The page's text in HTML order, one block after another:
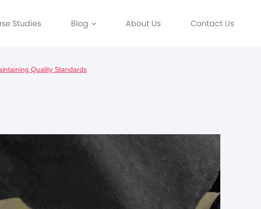
Studies Blog About Us Contact Us
Quality Standards